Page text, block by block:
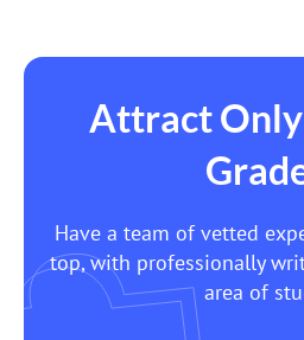
Attract Only
Have a team of vetted
top, with professionally
area of